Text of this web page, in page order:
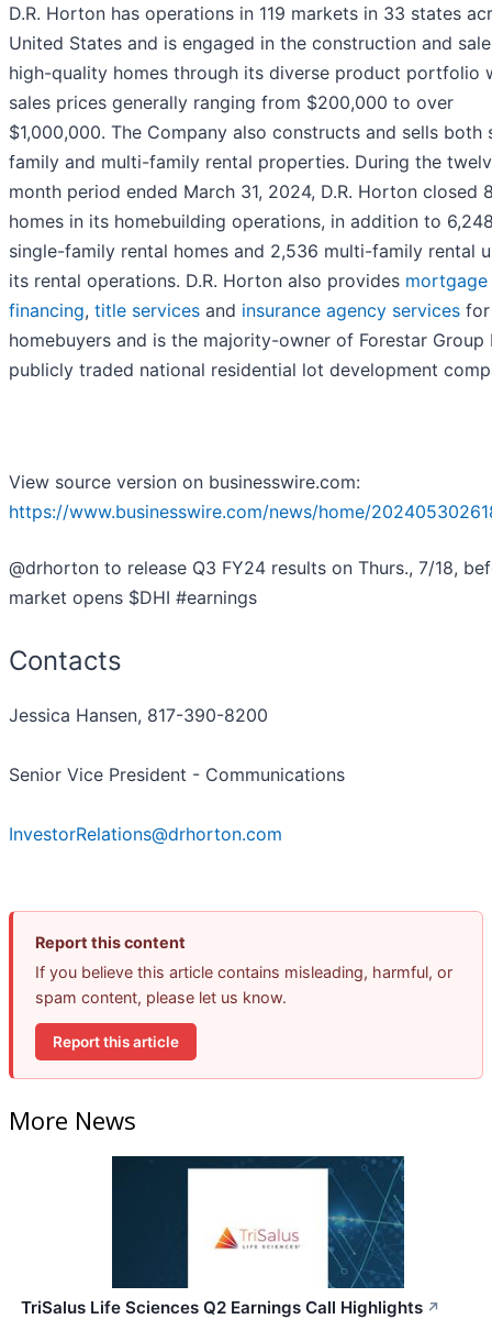
D.R. Horton has operations in 119 markets in 33 states
United States and is engaged in the construction and
high-quality homes through its diverse product portfolio
sales prices generally ranging from $200,000 to over
$1,000,000. The Company also constructs and sells both
family and multi-family rental properties. During the
month period ended March 31, 2024, D.R. Horton closed
homes in its homebuilding operations, in addition to
single-family rental homes and 2,536 multi-family rental
its rental operations. D.R. Horton also provides mortgage
financing, title services and insurance agency services
homebuyers and is the majority-owner of Forestar Group
publicly traded national residential lot development
View source version on businesswire.com:
https://www.businesswire.com/news/home/
@drhorton to release Q3 FY24 results on Thurs., 7/18,
market opens $DHI #earnings
Contacts
Jessica Hansen, 817-390-8200
Senior Vice President - Communications
InvestorRelations@drhorton.com
Report this content
If you believe this article contains misleading, harmful, or
spam content, please let us know.
Report this article
More News
TriSalus Life Sciences Q2 Earnings Call Highlights ↗